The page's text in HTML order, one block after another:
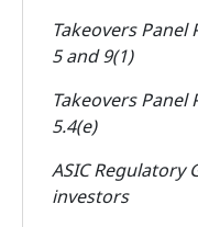
Takeovers Panel
5 and 9(1)
Takeovers Panel
5.4(e)
ASIC Regulatory
investors